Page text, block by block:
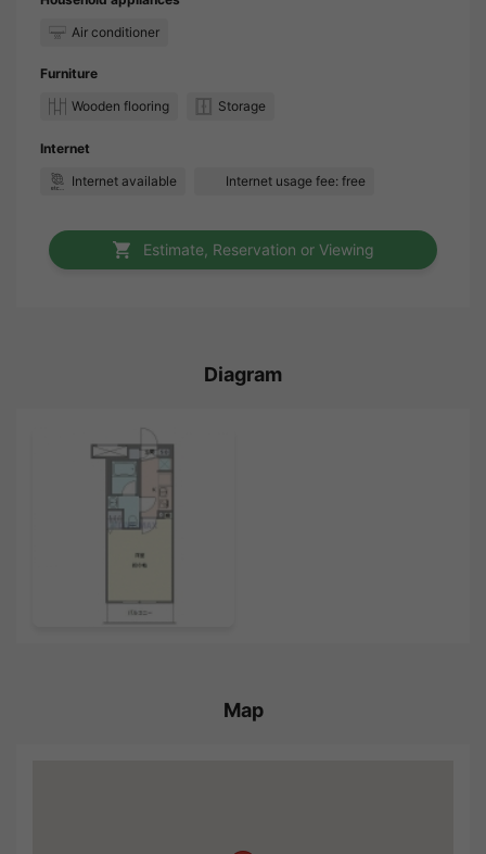
Air conditioner
Furniture
Wooden flooring
Storage
Internet
Internet available
Internet usage fee: free
Estimate, Reservation or Viewing
Diagram
Map